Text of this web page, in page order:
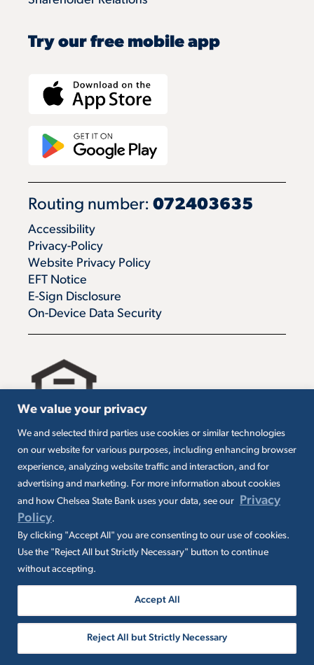
We value your privacy
We and selected third parties use cookies or similar technologies
on our website for various purposes, including enhancing browser
experience, analyzing website traffic and interaction, and for
advertising and marketing. For more information about cookies
and how Chelsea State Bank uses your data, see our
Privacy
Policy.
By clicking "Accept All" you are consenting to our use of cookies.
Use the "Reject All but Strictly Necessary" button to continue
without accepting.
Reject All but Strictly Necessary
Accept All
Try our free mobile app
Routing number: 072403635
Accessibility
Privacy-Policy
Website Privacy Policy
EFT Notice
E-Sign Disclosure
On-Device Data Security
All loans are subject to credit approval. Must carry
insurance on collateral. Taxes are borrower’s
responsibility. SBA loans are subject to SBA
eligibility and other requirements. Subject to SBA
application and approval. SBA fees and
packaging fees may apply. Additional conditions
may apply.
reserved. NMLS ID 400046